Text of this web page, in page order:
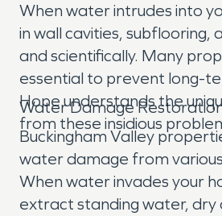
When water intrudes into
in wall cavities,
and scientifically. Many
essential to prevent long-
Hope understands the
from these insidious
Water Damage
Buckingham Valley
water damage from
When water invades your
extract standing water, dry